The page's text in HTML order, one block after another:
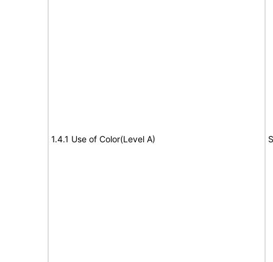
1.4.1 Use of Color(Level A)